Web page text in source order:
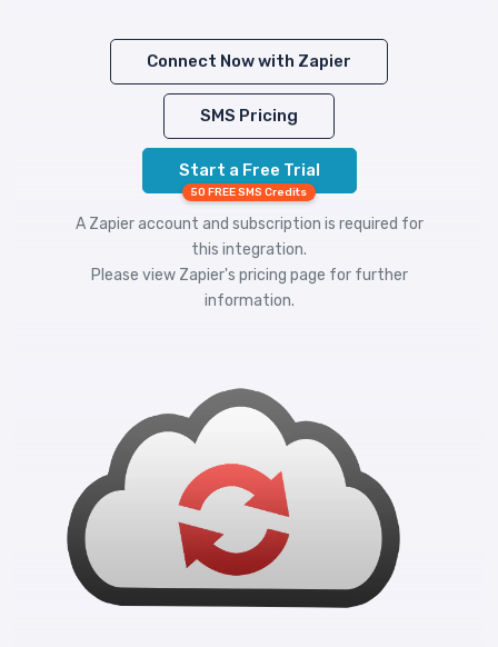
Connect Now with Zapier
SMS Pricing
Start a Free Trial
50 FREE SMS Credits
A Zapier account and subscription is required for
this integration.
Please view Zapier's pricing page for further
information.